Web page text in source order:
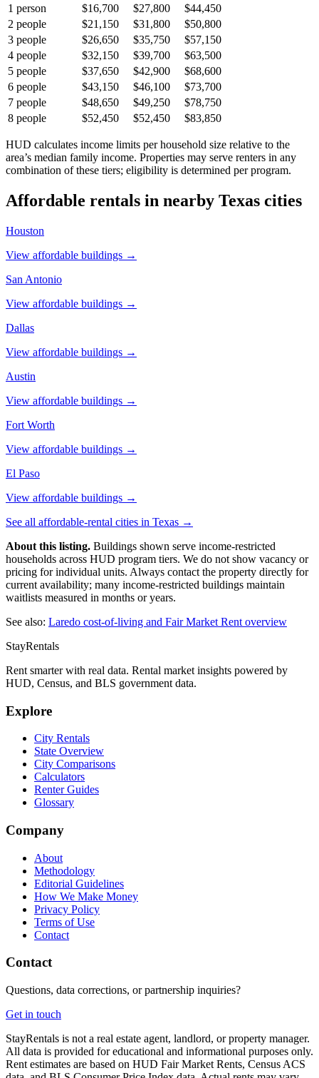
1 person $16,700 $27,800
$44,450
2 people $21,150 $31,800
$50,800
3 people $26,650 $35,750
$57,150
4 people $32,150 $39,700
$63,500
5 people $37,650 $42,900
$68,600
6 people $43,150 $46,100
$73,700
7 people $48,650 $49,250
$78,750
8 people $52,450 $52,450 $83,850
HUD calculates income limits per household size relative to the
area’s median family income. Properties may serve renters in any
combination of these tiers; eligibility is determined per program.
Affordable rentals in nearby Texas cities
Houston
View affordable buildings →
San Antonio
View affordable buildings →
Dallas
View affordable buildings →
Austin
View affordable buildings →
Fort Worth
View affordable buildings →
El Paso
View affordable buildings →
See all affordable-rental cities in Texas →
About this listing. Buildings shown serve income-restricted
households across HUD program tiers. We do not show vacancy or
pricing for individual units. Always contact the property directly for
current availability; many income-restricted buildings maintain
waitlists measured in months or years.
See also: Laredo cost-of-living and Fair Market Rent overview
StayRentals
Rent smarter with real data. Rental market insights powered by
HUD, Census, and BLS government data.
Explore
City Rentals
State Overview
City Comparisons
Calculators
Renter Guides
Glossary
Company
About
Methodology
Editorial Guidelines
How We Make Money
Privacy Policy
Terms of Use
Contact
Contact
Questions, data corrections, or partnership inquiries?
Get in touch
StayRentals is not a real estate agent, landlord, or property manager.
All data is provided for educational and informational purposes only.
Rent estimates are based on HUD Fair Market Rents, Census ACS